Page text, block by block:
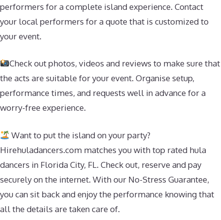
performers for a complete island experience. Contact
your local performers for a quote that is customized to
your event.
Check out photos, videos and reviews to make sure that
the acts are suitable for your event. Organise setup,
performance times, and requests well in advance for a
worry-free experience.
Want to put the island on your party?
Hirehuladancers.com matches you with top rated hula
dancers in Florida City, FL. Check out, reserve and pay
securely on the internet. With our No-Stress Guarantee,
you can sit back and enjoy the performance knowing that
all the details are taken care of.